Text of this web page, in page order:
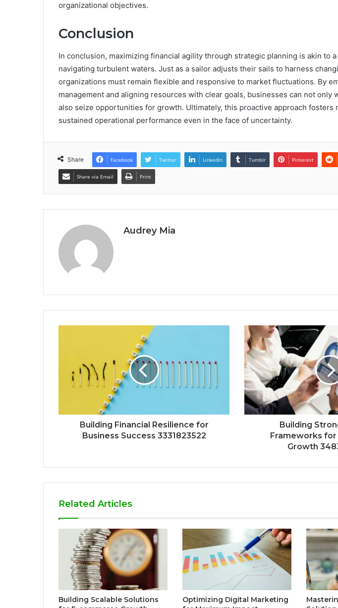
organizational objectives.
Conclusion
In conclusion, maximizing financial agility through strategic planning is akin to
navigating turbulent waters. Just as a sailor adjusts their sails to harness
organizations must remain flexible and responsive to market fluctuations. By
management and aligning resources with clear goals, businesses can not only
also seize opportunities for growth. Ultimately, this proactive approach fosters
sustained operational performance even in the face of uncertainty.
Share Facebook Twitter LinkedIn Tumblr Pinterest
Share via Email Print
Audrey Mia
Building Financial Resilience for
Business Success 3331823522
Building
Frameworks
Growth
Related Articles
Building Scalable Solutions
Optimizing Digital Marketing